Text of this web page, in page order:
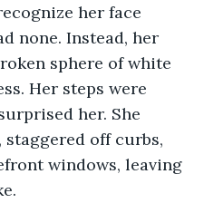
her face
none. Instead, her
sphere of white
Her steps were
her. She
off curbs,
windows, leaving